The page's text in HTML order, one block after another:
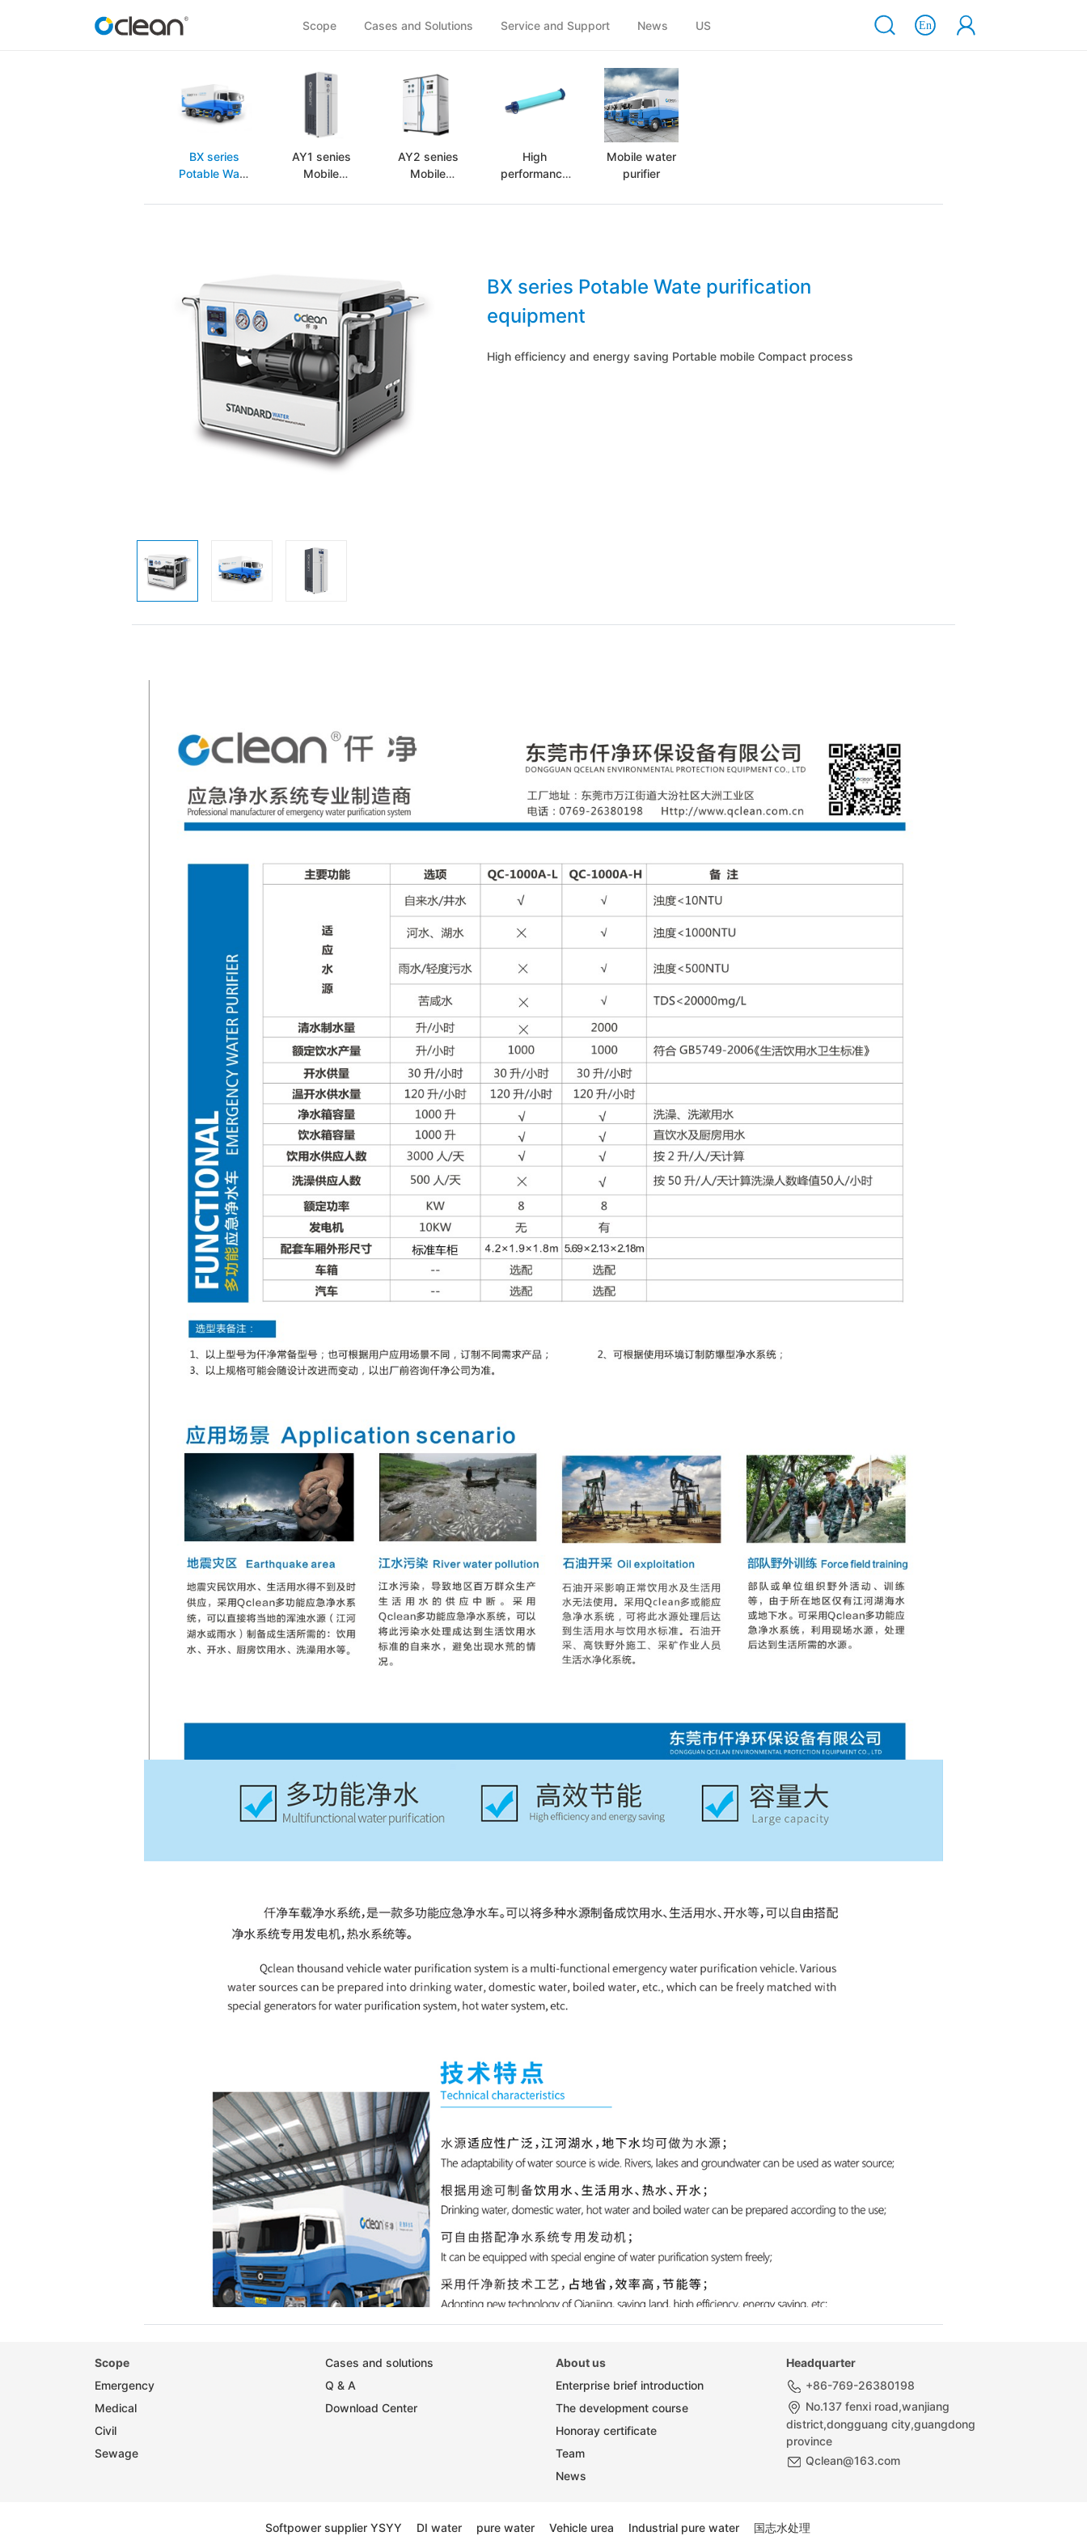
Scope Cases and Solutions (Case and solutions)
Service and Support News US
BX series
Potable Wate
equipment
AY1 senies
Mobile
equipment
AY2 senies
Mobile
equipment
High
performance
water purifier
Mobile water
purifier
BX series Potable Wate purification
equipment
High efficiency and energy saving Portable mobile Compact process
Scope
Emergency
Medical
Civil
Sewage
Cases and solutions
Q & A
Download Center
About us
Enterprise brief introduction
The development course
Honoray certificate
Team
News
Headquarter
+86-769-26380198
No.137 fenxi road,wanjiang
district,dongguang city,guangdong
province
Qclean@163.com
Softpower supplier YSYY DI water pure water Vehicle urea Industrial pure water 国志水处理